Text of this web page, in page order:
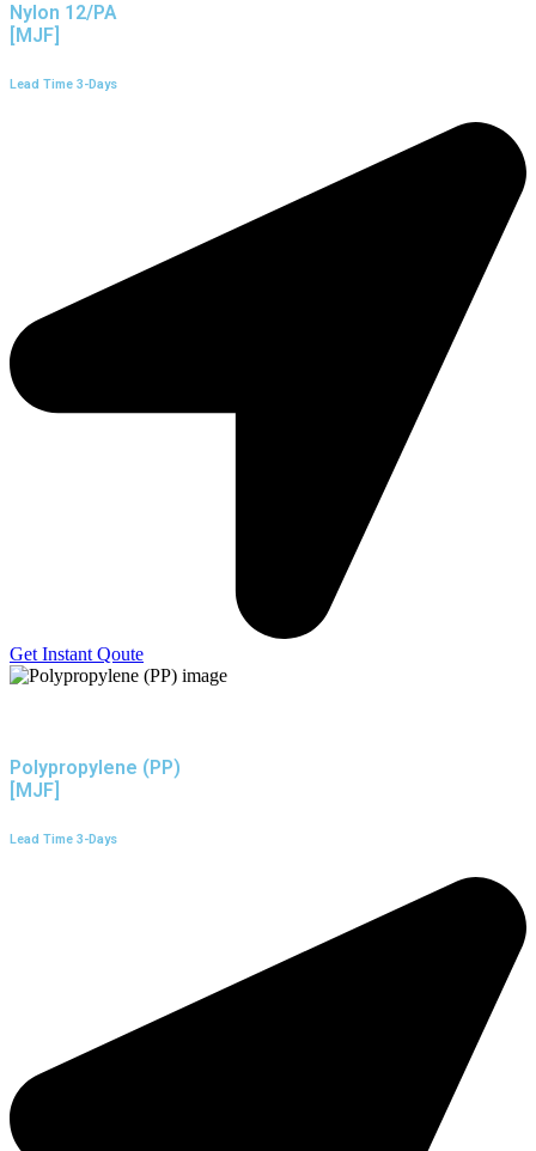
Nylon 12/PA
[MJF]
Lead Time 3-Days
Get Instant Qoute
Polypropylene (PP)
[MJF]
Lead Time 3-Days